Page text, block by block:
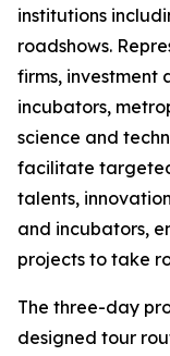
institutions
roadshows.
firms, investment
incubators,
science and
facilitate
talents,
and incubators,
projects to take
The three-day
designed tour